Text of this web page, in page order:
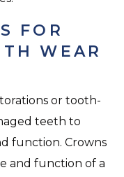
FOR
WEAR
or tooth-
teeth to
function. Crowns
and function of a